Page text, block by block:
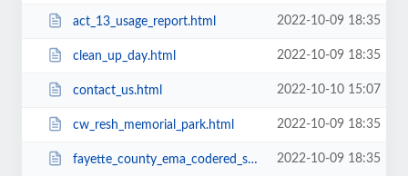
act_13_usage_report.html 2022-10-09 18:35
clean_up_day.html 2022-10-09 18:35
contact_us.html 2022-10-10 15:07
cw_resh_memorial_park.html 2022-10-09 18:35
fayette_county_ema_codered_system.html 2022-10-09 18:35